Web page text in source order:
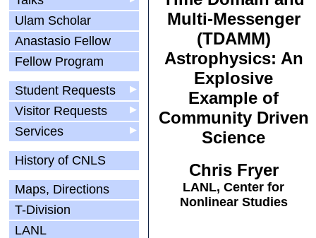
Ulam Scholar
Anastasio Fellow
Fellow Program
▶
Student Requests
▶
Visitor Requests
▶
Services
History of CNLS
Maps, Directions
T-Division
LANL
Multi-Messenger
(TDAMM)
Astrophysics: An
Explosive
Example of
Community Driven
Science
Chris Fryer
LANL, Center for
Nonlinear Studies